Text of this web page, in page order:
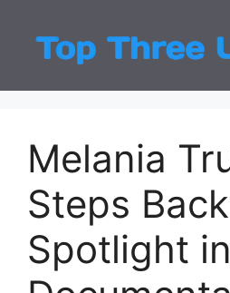
content
Melania
Steps
Spotlight